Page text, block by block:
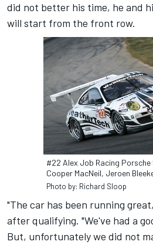
did not better his time, he and
will start from the front row.
#22 Alex Job Racing Porsche
Cooper MacNeil, Jeroen
Photo by: Richard Sloop
"The car has been running
after qualifying. "We've had a
But, unfortunately we did not